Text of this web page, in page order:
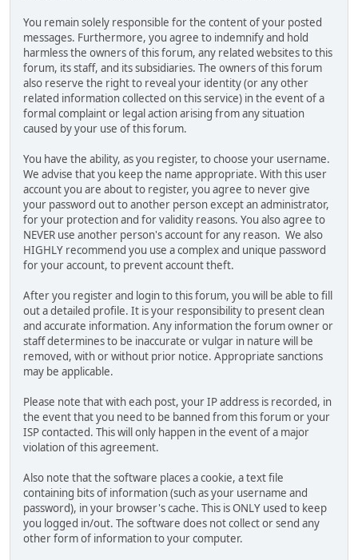
You remain solely responsible for the content of your posted
messages. Furthermore, you agree to indemnify and hold
harmless the owners of this forum, any related websites to this
forum, its staff, and its subsidiaries. The owners of this forum
also reserve the right to reveal your identity (or any other
related information collected on this service) in the event of a
formal complaint or legal action arising from any situation
caused by your use of this forum.
You have the ability, as you register, to choose your username.
We advise that you keep the name appropriate. With this user
account you are about to register, you agree to never give
your password out to another person except an administrator,
for your protection and for validity reasons. You also agree to
NEVER use another person's account for any reason. We also
HIGHLY recommend you use a complex and unique password
for your account, to prevent account theft.
After you register and login to this forum, you will be able to fill
out a detailed profile. It is your responsibility to present clean
and accurate information. Any information the forum owner or
staff determines to be inaccurate or vulgar in nature will be
removed, with or without prior notice. Appropriate sanctions
may be applicable.
Please note that with each post, your IP address is recorded, in
the event that you need to be banned from this forum or your
ISP contacted. This will only happen in the event of a major
violation of this agreement.
Also note that the software places a cookie, a text file
containing bits of information (such as your username and
password), in your browser's cache. This is ONLY used to keep
you logged in/out. The software does not collect or send any
other form of information to your computer.